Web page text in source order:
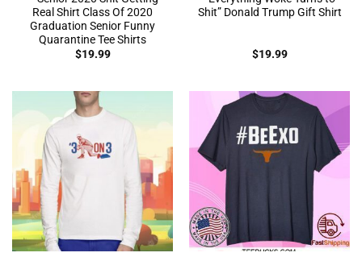
Real Shirt Class Of 2020
Graduation Senior Funny
Quarantine Tee Shirts
$19.99
Shit” Donald Trump Gift Shirt
$19.99